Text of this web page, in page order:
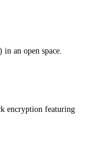
an open space.
encryption featuring